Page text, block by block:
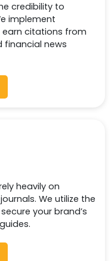
credibility to
implement
citations from
financial news
heavily on
We utilize the
your brand’s